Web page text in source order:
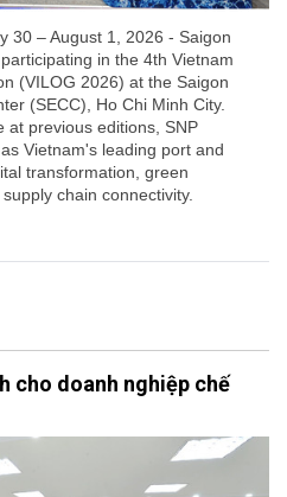
30 – August 1, 2026 - Saigon
in the 4th Vietnam
(VILOG 2026) at the Saigon
(SECC), Ho Chi Minh City.
at previous editions, SNP
Vietnam's leading port and
transformation, green
chain connectivity.
cho doanh nghiệp chế